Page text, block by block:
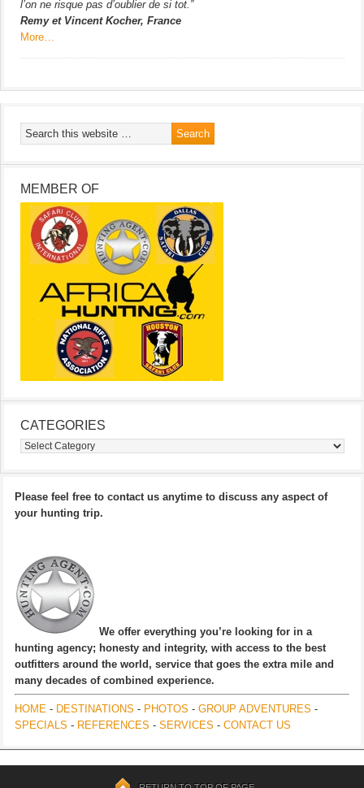
l’on ne risque pas d’oublier de si tot.”
Remy et Vincent Kocher, France
More…
MEMBER OF
CATEGORIES
Categories
Please feel free to contact us anytime to discuss any aspect of
your hunting trip.
We offer everything you’re looking for in a
hunting agency; honesty and integrity, with access to the best
outfitters around the world, service that goes the extra mile and
many decades of combined experience.
HOME - DESTINATIONS - PHOTOS - GROUP ADVENTURES -
SPECIALS - REFERENCES - SERVICES - CONTACT US